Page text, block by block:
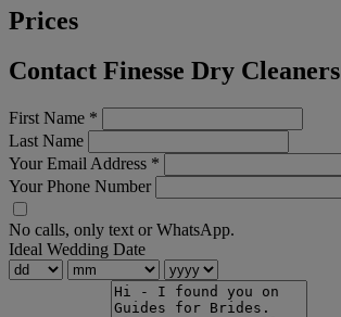
Prices
Contact Finesse Dry Cleaners
First Name *
Last Name
Your Email Address *
Your Phone Number
No calls, only text or WhatsApp.
Ideal Wedding Date